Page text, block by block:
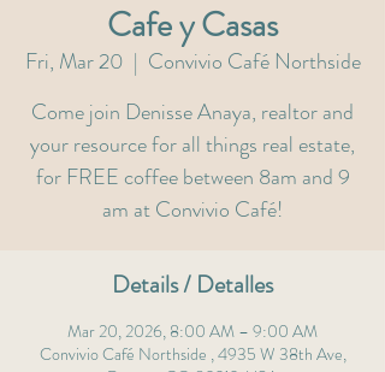
Cafe y Casas
Fri, Mar 20
  |
Convivio Café Northside
Come join Denisse Anaya, realtor and
your resource for all things real estate,
for FREE coffee between 8am and 9
am at Convivio Café!
Details / Detalles
Mar 20, 2026, 8:00 AM – 9:00 AM
Convivio Café Northside , 4935 W 38th Ave,